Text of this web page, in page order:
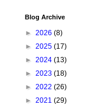
Blog Archive
► 2026 (8)
► 2025 (17)
► 2024 (13)
► 2023 (18)
► 2022 (26)
► 2021 (29)